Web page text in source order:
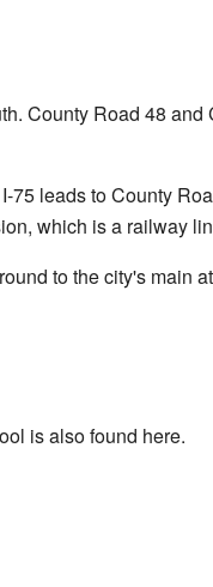
County Road 48 and
75 leads to County
which is a railway
to the city's main
is also found here.